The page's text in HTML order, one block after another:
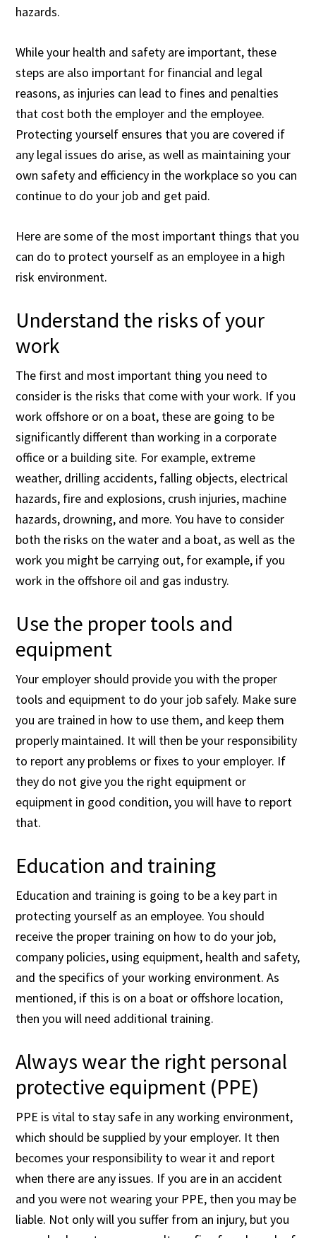
hazards.
While your health and safety are important, these
steps are also important for financial and legal
reasons, as injuries can lead to fines and penalties
that cost both the employer and the employee.
Protecting yourself ensures that you are covered if
any legal issues do arise, as well as maintaining your
own safety and efficiency in the workplace so you can
continue to do your job and get paid.
Here are some of the most important things that you
can do to protect yourself as an employee in a high
risk environment.
Understand the risks of your
work
The first and most important thing you need to
consider is the risks that come with your work. If you
work offshore or on a boat, these are going to be
significantly different than working in a corporate
office or a building site. For example, extreme
weather, drilling accidents, falling objects, electrical
hazards, fire and explosions, crush injuries, machine
hazards, drowning, and more. You have to consider
both the risks on the water and a boat, as well as the
work you might be carrying out, for example, if you
work in the offshore oil and gas industry.
Use the proper tools and
equipment
Your employer should provide you with the proper
tools and equipment to do your job safely. Make sure
you are trained in how to use them, and keep them
properly maintained. It will then be your responsibility
to report any problems or fixes to your employer. If
they do not give you the right equipment or
equipment in good condition, you will have to report
that.
Education and training
Education and training is going to be a key part in
protecting yourself as an employee. You should
receive the proper training on how to do your job,
company policies, using equipment, health and safety,
and the specifics of your working environment. As
mentioned, if this is on a boat or offshore location,
then you will need additional training.
Always wear the right personal
protective equipment (PPE)
PPE is vital to stay safe in any working environment,
which should be supplied by your employer. It then
becomes your responsibility to wear it and report
when there are any issues. If you are in an accident
and you were not wearing your PPE, then you may be
liable. Not only will you suffer from an injury, but you